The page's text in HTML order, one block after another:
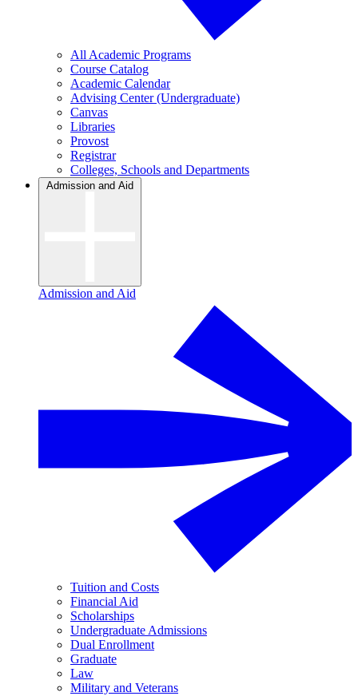
All Academic Programs
Course Catalog
Academic Calendar
Advising Center (Undergraduate)
Canvas
Libraries
Provost
Registrar
Colleges, Schools and Departments
Admission and Aid
Admission and Aid
Tuition and Costs
Financial Aid
Scholarships
Undergraduate Admissions
Dual Enrollment
Graduate
Law
Military and Veterans